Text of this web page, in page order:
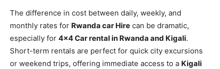
The difference in cost between daily, weekly, and
monthly rates for Rwanda car Hire can be dramatic,
especially for 4×4 Car rental in Rwanda and Kigali.
Short-term rentals are perfect for quick city excursions
or weekend trips, offering immediate access to a Kigali